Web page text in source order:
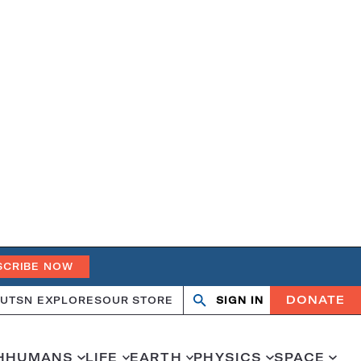
NOW
SN EXPLORESOUR STORE
OpenClose
SIGN IN DONATE
HUMANS LIFE EARTH PHYSICS SPACE